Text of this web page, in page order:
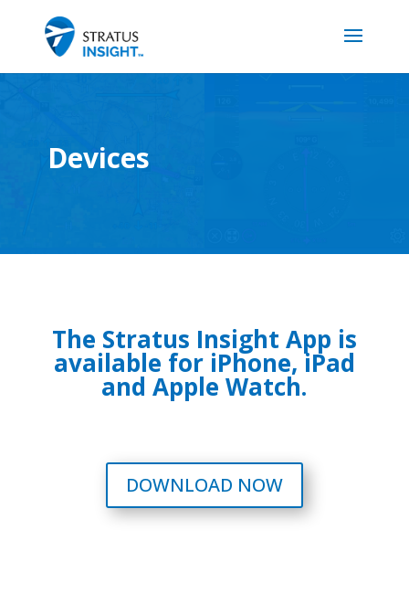
Devices
The Stratus Insight App is
available for iPhone, iPad
and Apple Watch.
DOWNLOAD NOW